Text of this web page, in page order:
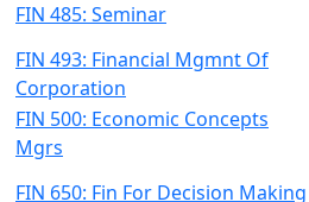
FIN 485: Seminar
FIN 493: Financial Mgmnt Of
Corporation
FIN 500: Economic Concepts
Mgrs
FIN 650: Fin For Decision Making